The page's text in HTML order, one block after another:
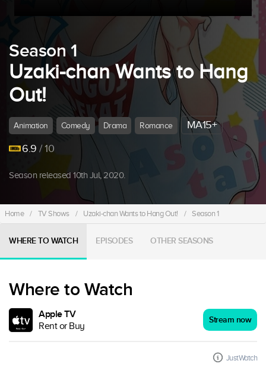
Season 1
Uzaki-chan Wants to Hang
Out!
Animation Comedy Drama Romance
MA15+
6.9 / 10
Season released 10th Jul, 2020.
Home / TV Shows / Uzaki-chan Wants to Hang Out! / Season 1
WHERE TO WATCH EPISODES OTHER SEASONS
Where to Watch
Apple TV
Rent or Buy
Stream now
JustWatch